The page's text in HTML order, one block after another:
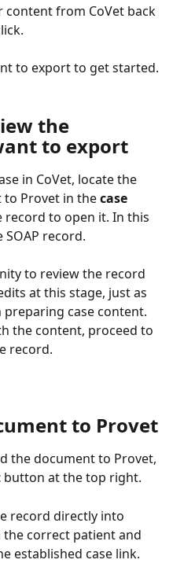
content from CoVet back
to export to get started.
the
to export
in CoVet, locate the
Provet in the case
record to open it. In this
record.
to review the record
at this stage, just as
case content.
the content, proceed to
record.
to Provet
the document to Provet,
button at the top right.
record directly into
correct patient and
established case link.